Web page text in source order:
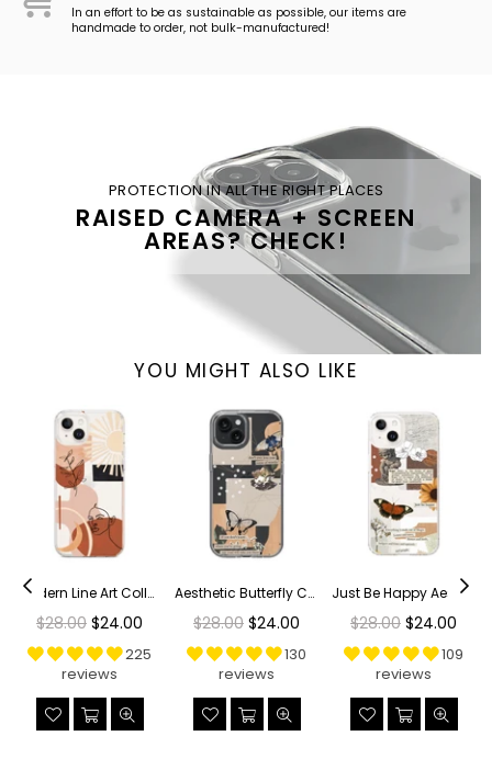
In an effort to be as sustainable as possible, our items are
handmade to order, not bulk-manufactured!
PROTECTION IN ALL THE RIGHT PLACES
RAISED CAMERA + SCREEN
AREAS? CHECK!
YOU MIGHT ALSO LIKE
Modern Line Art Collage Clear Phone Case
Regular
$28.00 $24.00
225
reviews
Aesthetic Butterfly Collage Clippings Clear Phone Case
Regular
$28.00 $24.00
130
reviews
Just Be Happy Aesthetic Collage Clear Phone Case
Regular
$28.00 $24.00
109
reviews